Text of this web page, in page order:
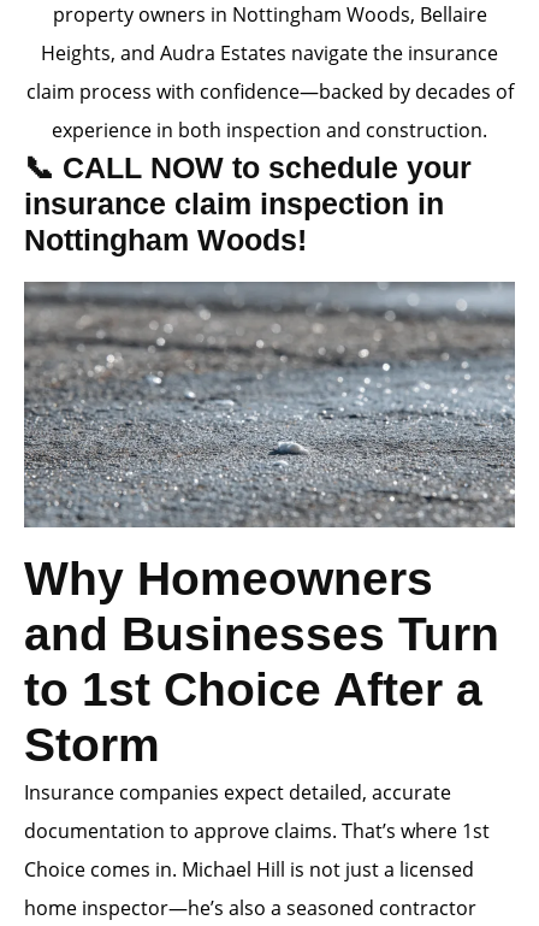
property owners in Nottingham Woods, Bellaire
Heights, and Audra Estates navigate the insurance
claim process with confidence—backed by decades of
experience in both inspection and construction.
📞 CALL NOW to schedule your
insurance claim inspection in
Nottingham Woods!
Why Homeowners
and Businesses Turn
to 1st Choice After a
Storm
Insurance companies expect detailed, accurate
documentation to approve claims. That’s where 1st
Choice comes in. Michael Hill is not just a licensed
home inspector—he’s also a seasoned contractor